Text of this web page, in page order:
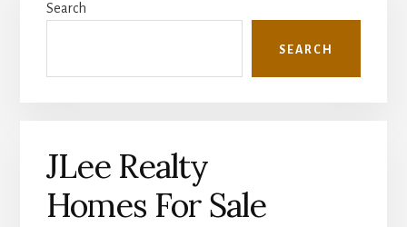
Sidebar
Search
SEARCH
JLee Realty
Homes For Sale